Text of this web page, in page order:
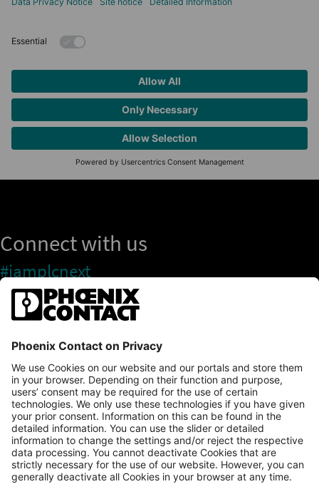
Connect with us
#iamplcnext
PLCnext Store
Newsletter
Branding & Style Guide
NEWS & ARTICLES